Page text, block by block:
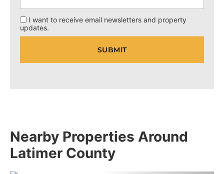
I want to receive email newsletters and property
updates.
Nearby Properties Around
Latimer County